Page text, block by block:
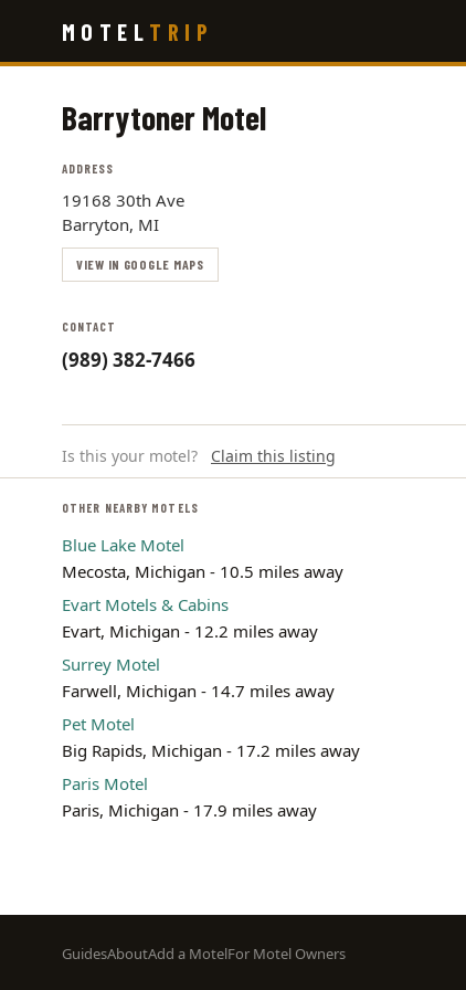
main
MOTEL TRIP
Barrytoner Motel
ADDRESS
19168 30th Ave
Barryton, MI
VIEW IN GOOGLE MAPS
CONTACT
(989) 382-7466
Is this your motel? Claim this listing
OTHER NEARBY MOTELS
Blue Lake Motel
Mecosta, Michigan - 10.5 miles away
Evart Motels & Cabins
Evart, Michigan - 12.2 miles away
Surrey Motel
Farwell, Michigan - 14.7 miles away
Pet Motel
Big Rapids, Michigan - 17.2 miles away
Paris Motel
Paris, Michigan - 17.9 miles away
Footer
GuidesAboutAdd a MotelFor Motel Owners